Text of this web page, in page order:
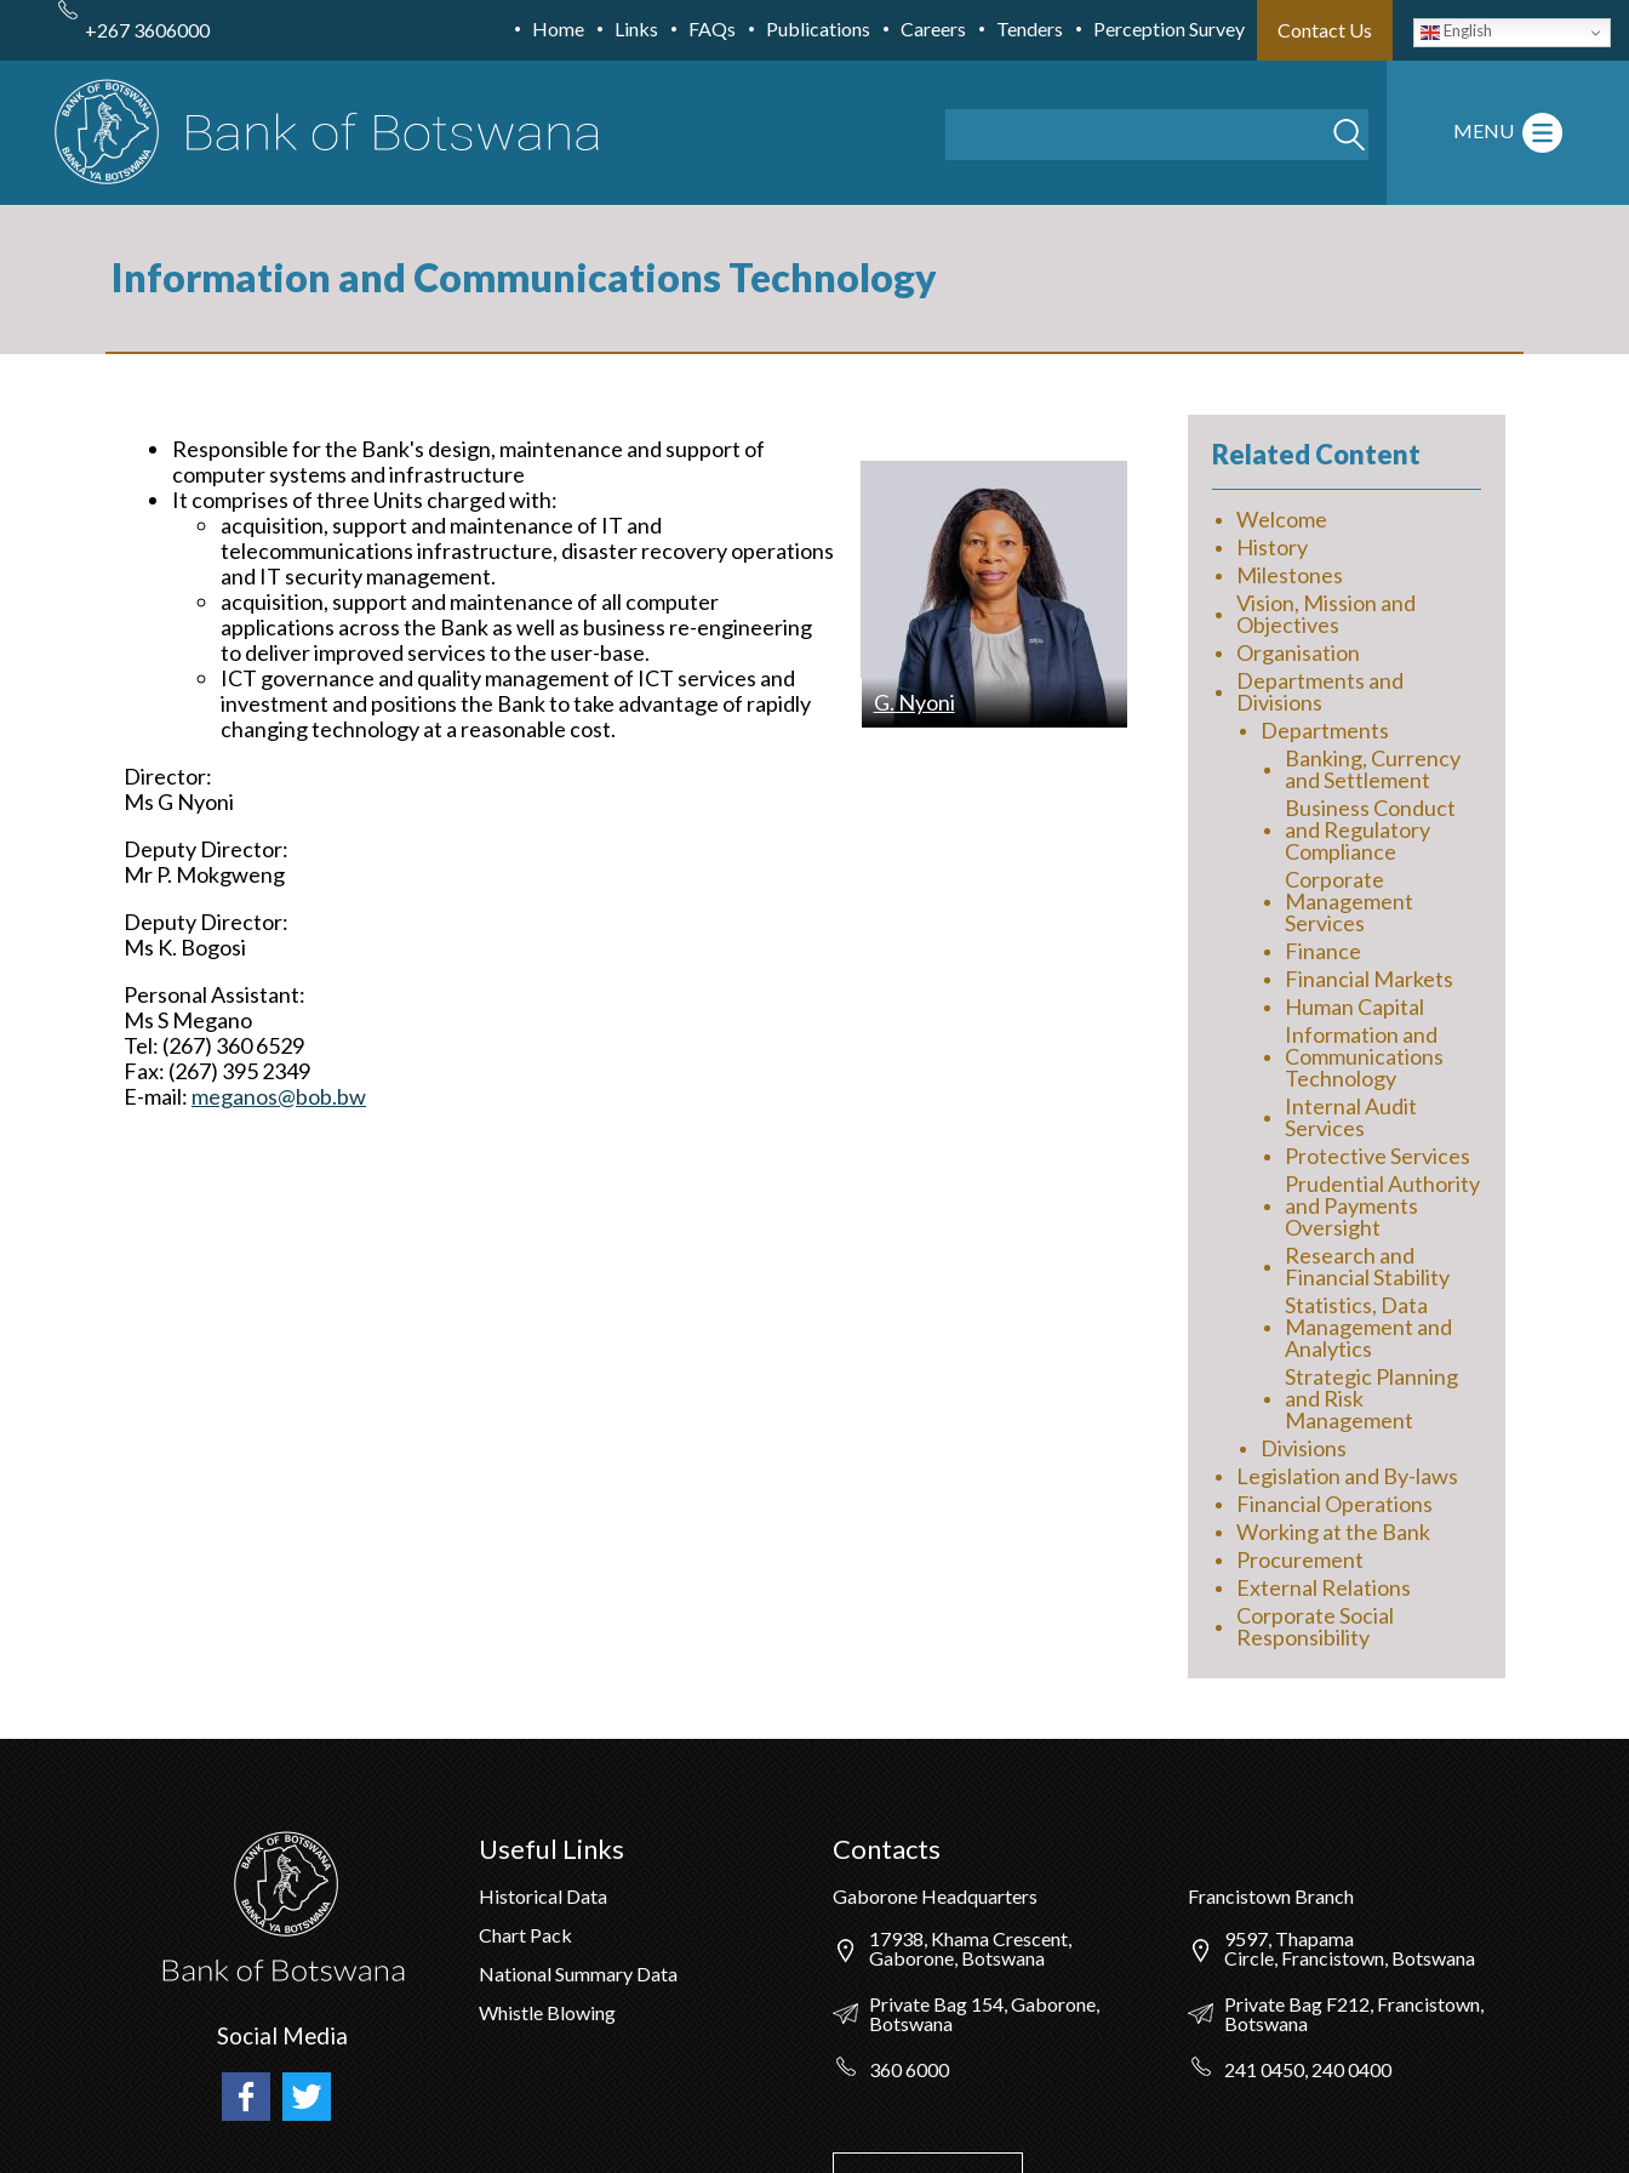
content
English
+267 3606000 Home Links FAQs Publications Careers Tenders Perception Survey Contact Us
MENU
Information and Communications Technology
G. Nyoni
Responsible for the Bank's design, maintenance and support of
computer systems and infrastructure
It comprises of three Units charged with:
acquisition, support and maintenance of IT and
telecommunications infrastructure, disaster recovery operations
and IT security management.
acquisition, support and maintenance of all computer
applications across the Bank as well as business re-engineering
to deliver improved services to the user-base.
ICT governance and quality management of ICT services and
investment and positions the Bank to take advantage of rapidly
changing technology at a reasonable cost.
Director:
Ms G Nyoni
Deputy Director:
Mr P. Mokgweng
Deputy Director:
Ms K. Bogosi
Personal Assistant:
Ms S Megano
Tel: (267) 360 6529
Fax: (267) 395 2349
E-mail: meganos@bob.bw
Related Content
Welcome
History
Milestones
Vision, Mission and
Objectives
Organisation
Departments and
Divisions
Departments
Banking, Currency
and Settlement
Business Conduct
and Regulatory
Compliance
Corporate
Management
Services
Finance
Financial Markets
Human Capital
Information and
Communications
Technology
Internal Audit
Services
Protective Services
Prudential Authority
and Payments
Oversight
Research and
Financial Stability
Statistics, Data
Management and
Analytics
Strategic Planning
and Risk
Management
Divisions
Legislation and By-laws
Financial Operations
Working at the Bank
Procurement
External Relations
Corporate Social
Responsibility
Social Media
Useful Links
Historical Data
Chart Pack
National Summary Data
Whistle Blowing
Contacts
Gaborone Headquarters
17938, Khama Crescent,
Gaborone, Botswana
Private Bag 154, Gaborone,
Botswana
360 6000
Francistown Branch
9597, Thapama
Circle, Francistown, Botswana
Private Bag F212, Francistown,
Botswana
241 0450, 240 0400